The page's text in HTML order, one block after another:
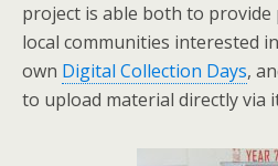
project is able both to
local communities interested
own Digital Collection Days,
to upload material directly via